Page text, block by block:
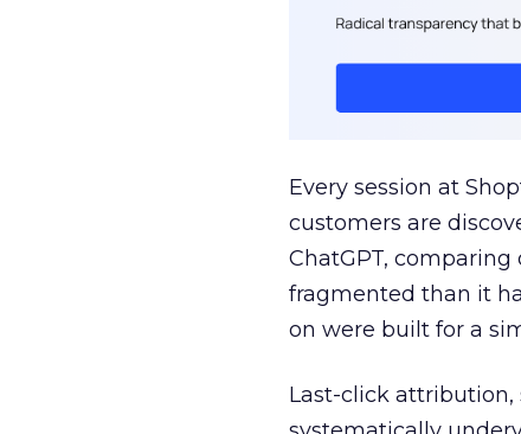
Every session at
customers are
ChatGPT,
fragmented than it
on were built for a
Last-click